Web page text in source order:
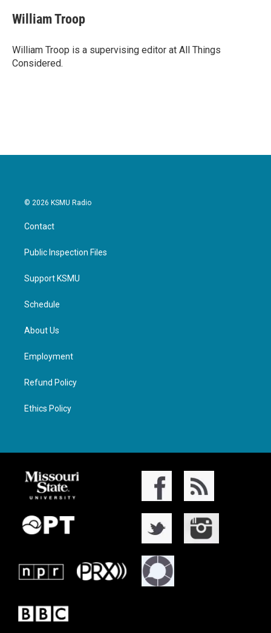
William Troop
William Troop is a supervising editor at All Things
Considered.
© 2026 KSMU Radio
Contact
Public Inspection Files
Support KSMU
Schedule
About Us
Employment
Refund Policy
Ethics Policy